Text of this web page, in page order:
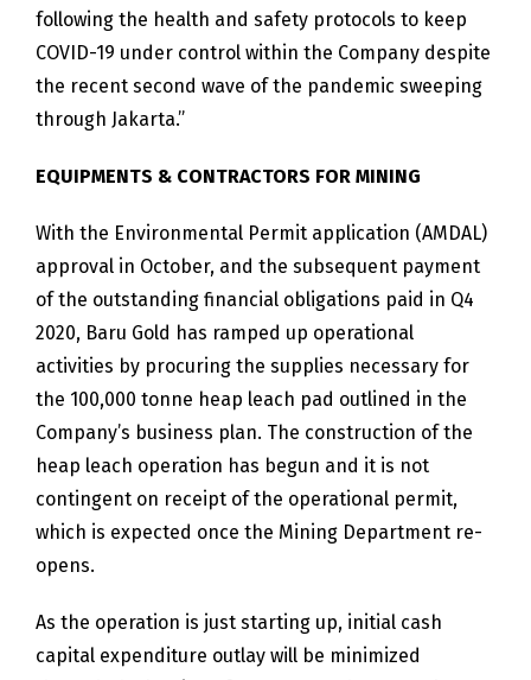
following the health and safety protocols to keep
COVID-19 under control within the Company despite
the recent second wave of the pandemic sweeping
through Jakarta.”
EQUIPMENTS & CONTRACTORS FOR MINING
With the Environmental Permit application (AMDAL)
approval in October, and the subsequent payment
of the outstanding financial obligations paid in Q4
2020, Baru Gold has ramped up operational
activities by procuring the supplies necessary for
the 100,000 tonne heap leach pad outlined in the
Company’s business plan. The construction of the
heap leach operation has begun and it is not
contingent on receipt of the operational permit,
which is expected once the Mining Department re-
opens.
As the operation is just starting up, initial cash
capital expenditure outlay will be minimized